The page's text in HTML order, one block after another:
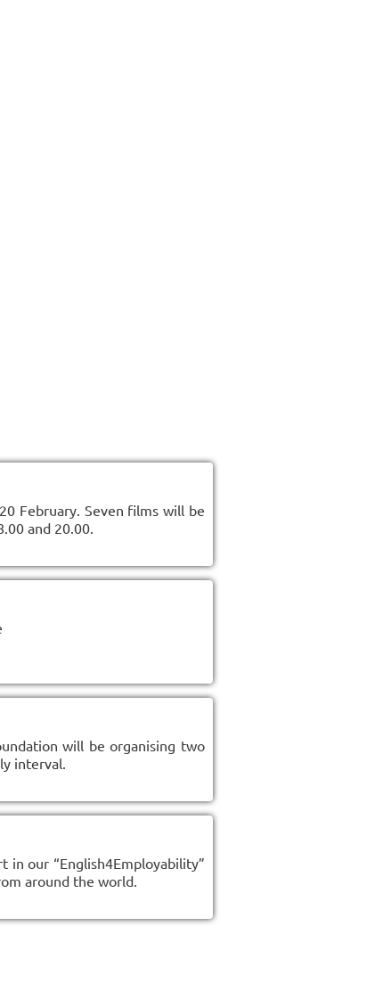
February. Seven films will be
and 20.00.
will be organising two
interval.
in our “English4Employability”
around the world.